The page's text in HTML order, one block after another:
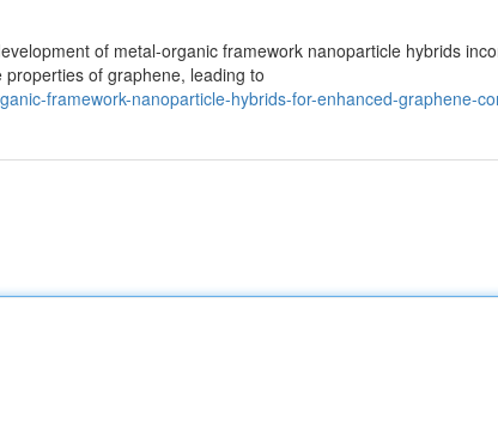
of metal-organic framework nanoparticle hybrids
of graphene, leading to
framework-nanoparticle-hybrids-for-enhanced-graphene-